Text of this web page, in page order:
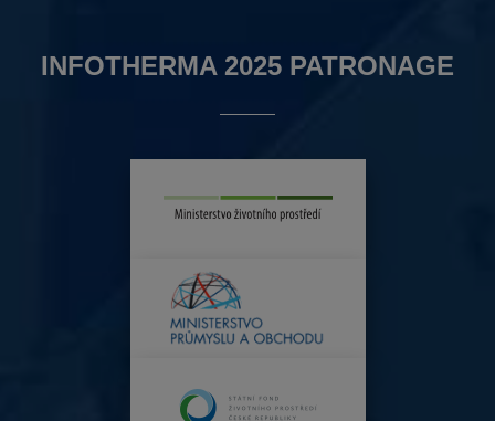
INFOTHERMA 2025 PATRONAGE